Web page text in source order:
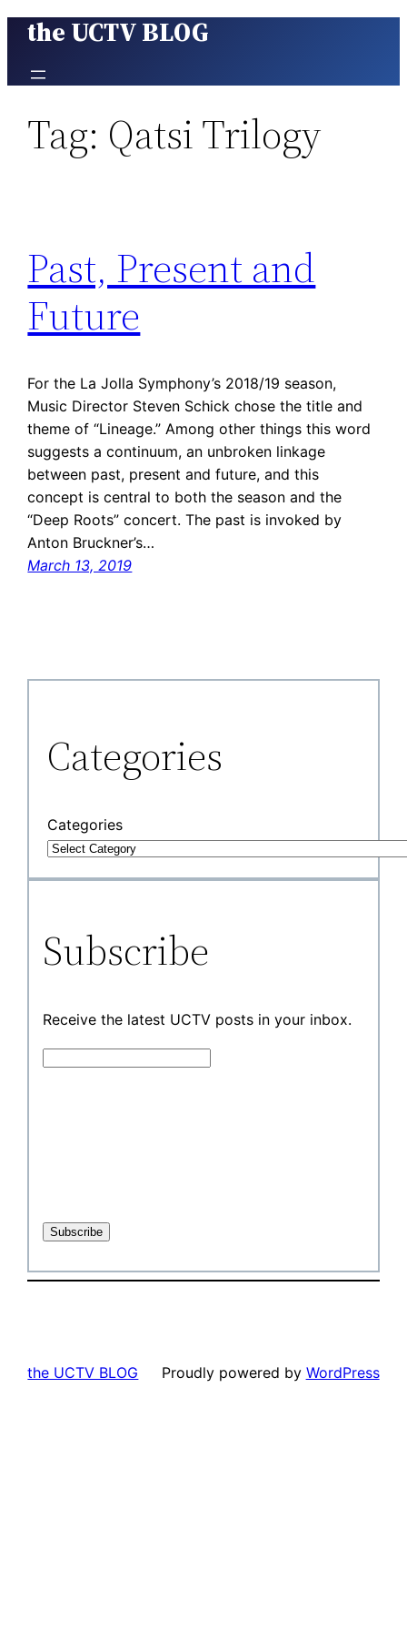
Skip
content
the UCTV BLOG
Tag: Qatsi Trilogy
Past, Present and
Future
For the La Jolla Symphony’s 2018/19 season,
Music Director Steven Schick chose the title and
theme of “Lineage.” Among other things this word
suggests a continuum, an unbroken linkage
between past, present and future, and this
concept is central to both the season and the
“Deep Roots” concert. The past is invoked by
Anton Bruckner’s…
March 13, 2019
Categories
Categories
Subscribe
Receive the latest UCTV posts in your inbox.
the UCTV BLOG Proudly powered by WordPress